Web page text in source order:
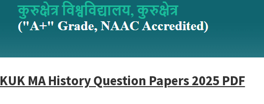
KUK MA History Question Papers 2025 PDF